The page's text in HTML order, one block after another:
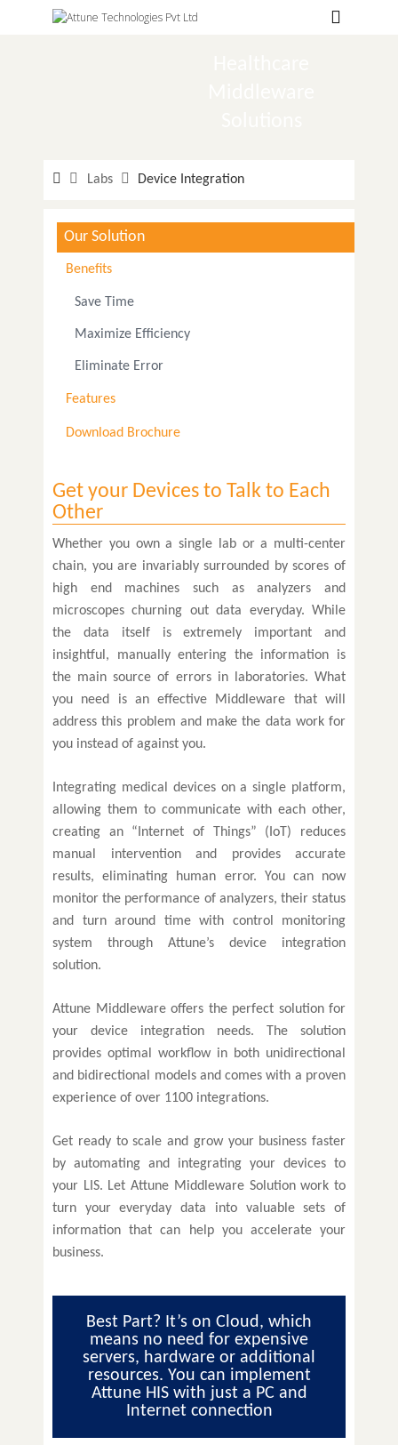
Hospitals
Doctors
Labs Device Integration
Our Solution
Benefits
Save Time
Maximize Efficiency
Eliminate Error
Features
Download Brochure
Get your Devices to Talk to Each
Other
Whether you own a single lab or a multi-center
chain, you are invariably surrounded by scores of
high end machines such as analyzers and
microscopes churning out data everyday. While
the data itself is extremely important and
insightful, manually entering the information is
the main source of errors in laboratories. What
you need is an effective Middleware that will
address this problem and make the data work for
you instead of against you.
Integrating medical devices on a single platform,
allowing them to communicate with each other,
creating an “Internet of Things” (IoT) reduces
manual intervention and provides accurate
results, eliminating human error. You can now
monitor the performance of analyzers, their status
and turn around time with control monitoring
system through Attune’s device integration
solution.
Attune Middleware offers the perfect solution for
your device integration needs. The solution
provides optimal workflow in both unidirectional
and bidirectional models and comes with a proven
experience of over 1100 integrations.
Get ready to scale and grow your business faster
by automating and integrating your devices to
your LIS. Let Attune Middleware Solution work to
turn your everyday data into valuable sets of
information that can help you accelerate your
business.
Best Part? It’s on Cloud, which
means no need for expensive
servers, hardware or additional
resources. You can implement
Attune HIS with just a PC and
Internet connection